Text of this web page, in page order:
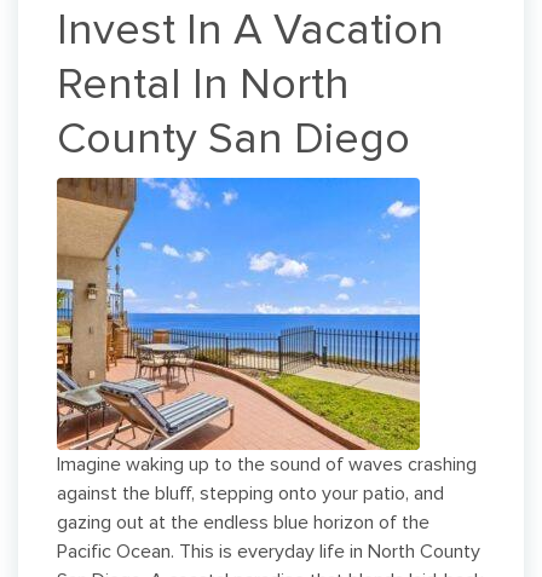
Invest In A Vacation
Rental In North
County San Diego
Imagine waking up to the sound of waves crashing
against the bluff, stepping onto your patio, and
gazing out at the endless blue horizon of the
Pacific Ocean. This is everyday life in North County